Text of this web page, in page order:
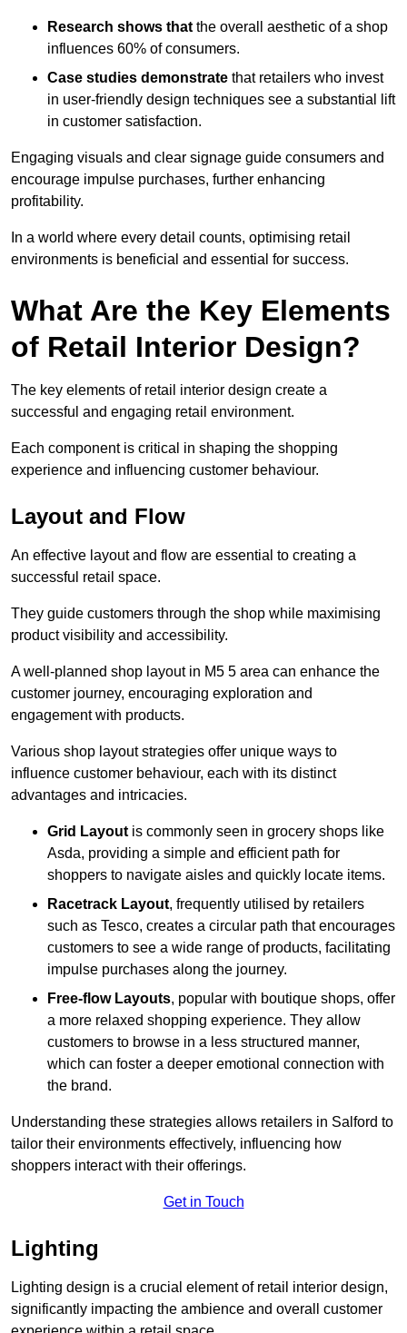
Research shows thatthe overall aesthetic of a shop
influences 60% of consumers.
Case studies demonstrate that retailers who invest
in user-friendly design techniques see a substantial lift
in customer satisfaction.
Engaging visuals and clear signage guide consumers and
encourage impulse purchases, further enhancing
profitability.
In a world where every detail counts, optimising retail
environments is beneficial and essential for success.
What Are the Key Elements
of Retail Interior Design?
The key elements of retail interior design create a
successful and engaging retail environment.
Each component is critical in shaping the shopping
experience and influencing customer behaviour.
Layout and Flow
An effective layout and flow are essential to creating a
successful retail space.
They guide customers through the shop while maximising
product visibility and accessibility.
A well-planned shop layout in M5 5 area can enhance the
customer journey, encouraging exploration and
engagement with products.
Various shop layout strategies offer unique ways to
influence customer behaviour, each with its distinct
advantages and intricacies.
Grid Layoutis commonly seen in grocery shops like
Asda, providing a simple and efficient path for
shoppers to navigate aisles and quickly locate items.
Racetrack Layout, frequently utilised by retailers
such as Tesco, creates a circular path that encourages
customers to see a wide range of products, facilitating
impulse purchases along the journey.
Free-flow Layouts, popular with boutique shops, offer
a more relaxed shopping experience. They allow
customers to browse in a less structured manner,
which can foster a deeper emotional connection with
the brand.
Understanding these strategies allows retailers in Salford to
tailor their environments effectively, influencing how
shoppers interact with their offerings.
Get in Touch
Lighting
Lighting design is a crucial element of retail interior design,
significantly impacting the ambience and overall customer